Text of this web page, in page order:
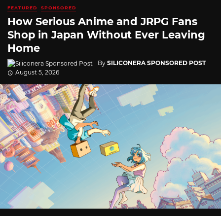
FEATURED SPONSORED
How Serious Anime and JRPG Fans
Shop in Japan Without Ever Leaving
Home
By SILICONERA SPONSORED POST
August 5, 2026